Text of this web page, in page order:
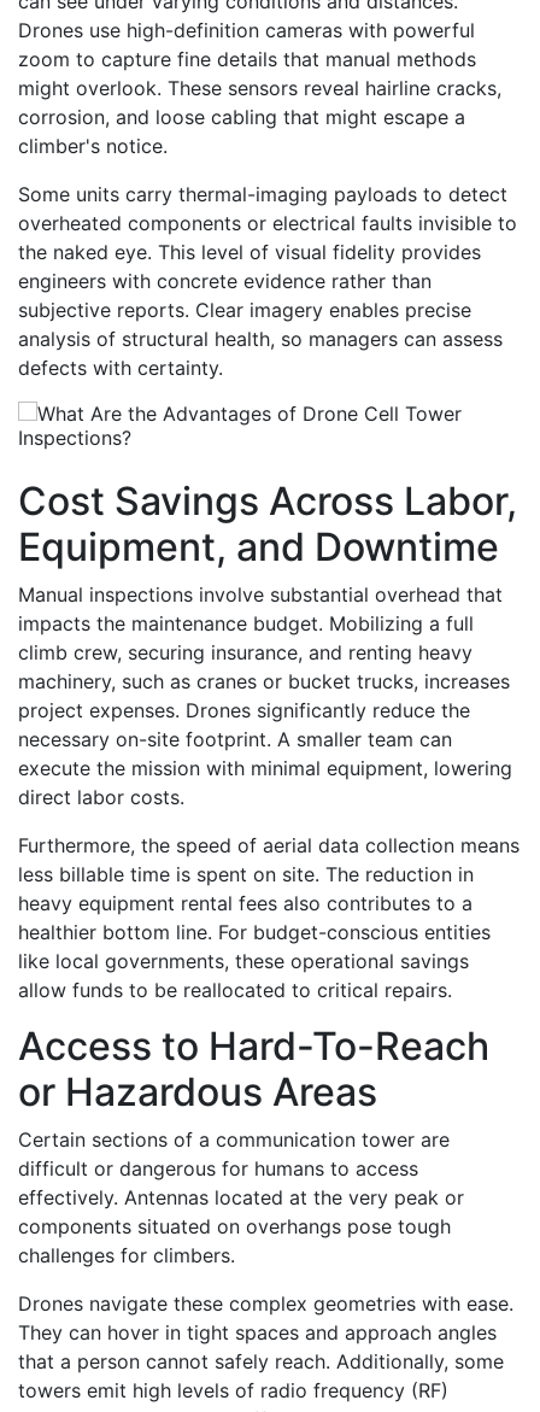
Drones use high-definition cameras with powerful
zoom to capture fine details that manual methods
might overlook. These sensors reveal hairline cracks,
corrosion, and loose cabling that might escape a
climber's notice.
Some units carry thermal-imaging payloads to detect
overheated components or electrical faults invisible to
the naked eye. This level of visual fidelity provides
engineers with concrete evidence rather than
subjective reports. Clear imagery enables precise
analysis of structural health, so managers can assess
defects with certainty.
Cost Savings Across Labor,
Equipment, and Downtime
Manual inspections involve substantial overhead that
impacts the maintenance budget. Mobilizing a full
climb crew, securing insurance, and renting heavy
machinery, such as cranes or bucket trucks, increases
project expenses. Drones significantly reduce the
necessary on-site footprint. A smaller team can
execute the mission with minimal equipment, lowering
direct labor costs.
Furthermore, the speed of aerial data collection means
less billable time is spent on site. The reduction in
heavy equipment rental fees also contributes to a
healthier bottom line. For budget-conscious entities
like local governments, these operational savings
allow funds to be reallocated to critical repairs.
Access to Hard-To-Reach
or Hazardous Areas
Certain sections of a communication tower are
difficult or dangerous for humans to access
effectively. Antennas located at the very peak or
components situated on overhangs pose tough
challenges for climbers.
Drones navigate these complex geometries with ease.
They can hover in tight spaces and approach angles
that a person cannot safely reach. Additionally, some
towers emit high levels of radio frequency (RF)